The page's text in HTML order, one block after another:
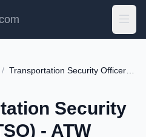
/ Transportation Security Officer (TSO) - ATW Airport
Security
- ATW